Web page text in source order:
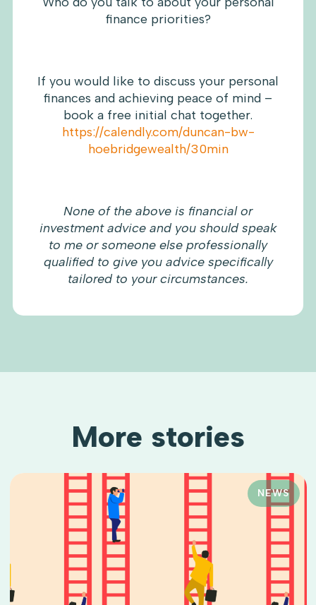
finance priorities?
If you would like to discuss your personal
finances and achieving peace of mind –
book a free initial chat together.
https://calendly.com/duncan-bw-
hoebridgewealth/30min
None of the above is financial or
investment advice and you should speak
to me or someone else professionally
qualified to give you advice specifically
tailored to your circumstances.
More stories
NEWS